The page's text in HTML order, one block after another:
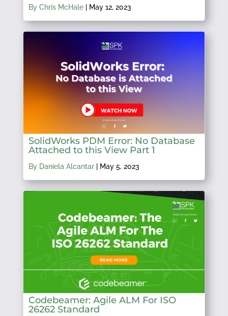
By Chris McHale| May 12, 2023
SolidWorks PDM Error: No Database
Attached to this View Part 1
By Daniela Alcantar| May 5, 2023
Codebeamer: Agile ALM For ISO
26262 Standard